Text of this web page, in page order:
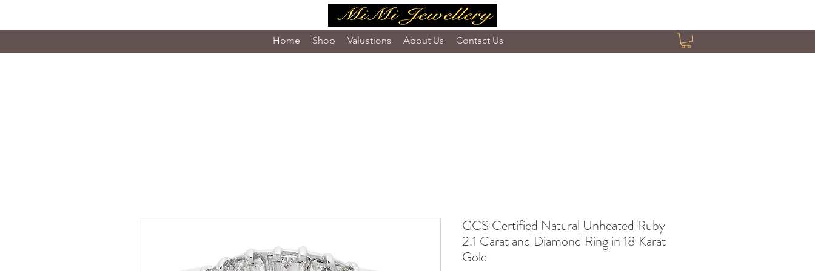
Home Shop Valuations About Us Contact Us
GCS Certified Natural Unheated Ruby
2.1 Carat and Diamond Ring in 18 Karat
Gold